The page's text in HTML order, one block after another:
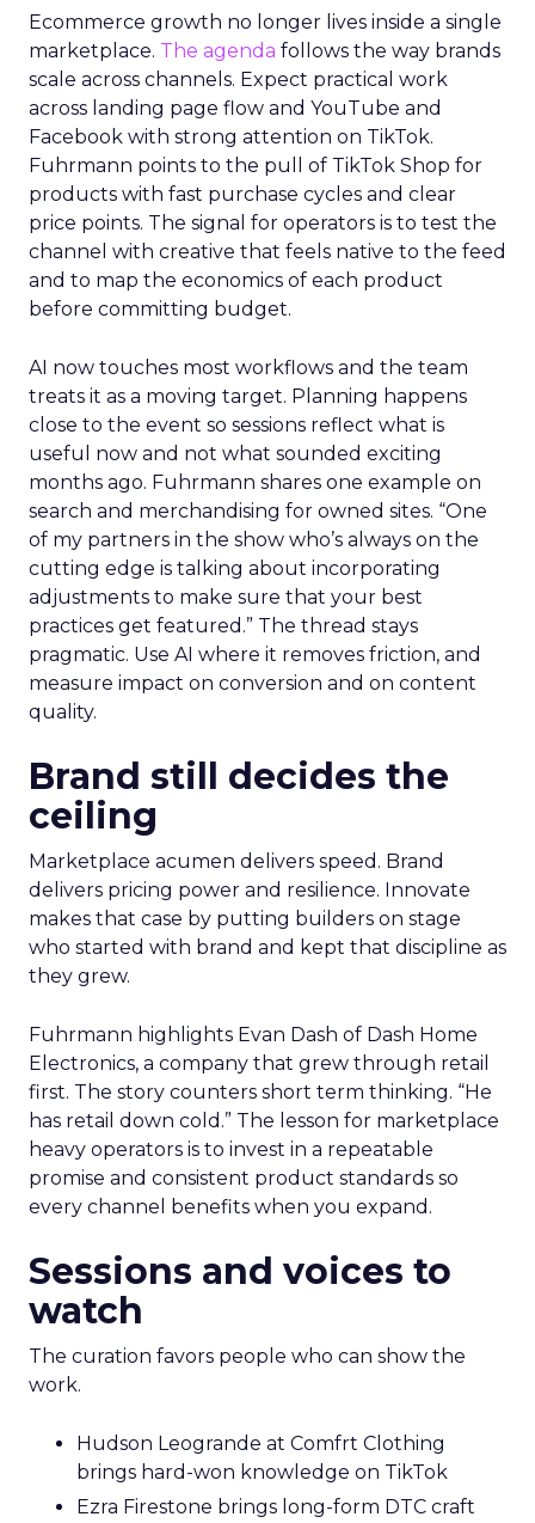
Ecommerce growth no longer lives inside a single
marketplace. The agenda follows the way brands
scale across channels. Expect practical work
across landing page flow and YouTube and
Facebook with strong attention on TikTok.
Fuhrmann points to the pull of TikTok Shop for
products with fast purchase cycles and clear
price points. The signal for operators is to test the
channel with creative that feels native to the feed
and to map the economics of each product
before committing budget.
AI now touches most workflows and the team
treats it as a moving target. Planning happens
close to the event so sessions reflect what is
useful now and not what sounded exciting
months ago. Fuhrmann shares one example on
search and merchandising for owned sites. “One
of my partners in the show who’s always on the
cutting edge is talking about incorporating
adjustments to make sure that your best
practices get featured.” The thread stays
pragmatic. Use AI where it removes friction, and
measure impact on conversion and on content
quality.
Brand still decides the
ceiling
Marketplace acumen delivers speed. Brand
delivers pricing power and resilience. Innovate
makes that case by putting builders on stage
who started with brand and kept that discipline as
they grew.
Fuhrmann highlights Evan Dash of Dash Home
Electronics, a company that grew through retail
first. The story counters short term thinking. “He
has retail down cold.” The lesson for marketplace
heavy operators is to invest in a repeatable
promise and consistent product standards so
every channel benefits when you expand.
Sessions and voices to
watch
The curation favors people who can show the
work.
Hudson Leogrande at Comfrt Clothing
brings hard-won knowledge on TikTok
Ezra Firestone brings long-form DTC craft